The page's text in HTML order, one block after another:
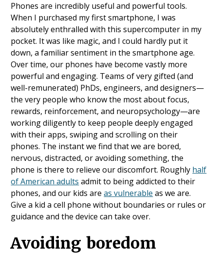
Phones are incredibly useful and powerful tools.
When I purchased my first smartphone, I was
absolutely enthralled with this supercomputer in my
pocket. It was like magic, and I could hardly put it
down, a familiar sentiment in the smartphone age.
Over time, our phones have become vastly more
powerful and engaging. Teams of very gifted (and
well-remunerated) PhDs, engineers, and designers—
the very people who know the most about focus,
rewards, reinforcement, and neuropsychology—are
working diligently to keep people deeply engaged
with their apps, swiping and scrolling on their
phones. The instant we find that we are bored,
nervous, distracted, or avoiding something, the
phone is there to relieve our discomfort. Roughly half
of American adults admit to being addicted to their
phones, and our kids areas vulnerable as we are.
Give a kid a cell phone without boundaries or rules or
guidance and the device can take over.
Avoiding boredom